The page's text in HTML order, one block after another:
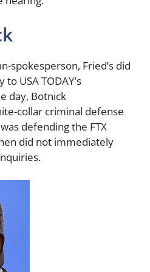
spokesperson, Fried’s did
USA TODAY’s
day, Botnick
collar criminal defense
defending the FTX
did not immediately